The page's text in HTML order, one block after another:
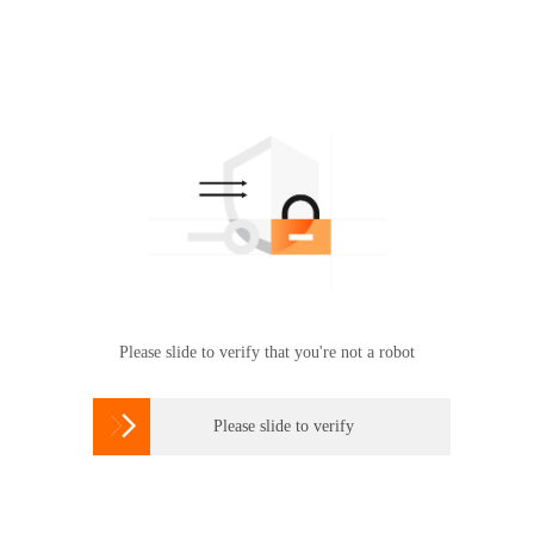
Please slide to verify that you're not a robot
 Please slide to verify